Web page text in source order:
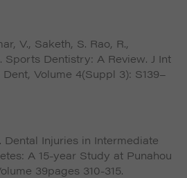
V., Saketh, S. Rao, R.,
Sports Dentistry: A Review. J Int
Volume 4(Suppl 3): S139–
Dental Injuries in Intermediate
A 15-year Study at Punahou
39pages 310-315.